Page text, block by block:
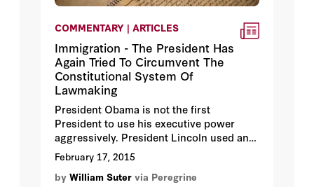
COMMENTARY | ARTICLES
Immigration - The President Has
Again Tried To Circumvent The
Constitutional System Of
Lawmaking
President Obama is not the first
President to use his executive power
aggressively. President Lincoln used an
Executive Order in 1861 to suspend the
writ of habeas corpus. The Supreme
Court held that his action was
February 17, 2015
by William Suter via Peregrine